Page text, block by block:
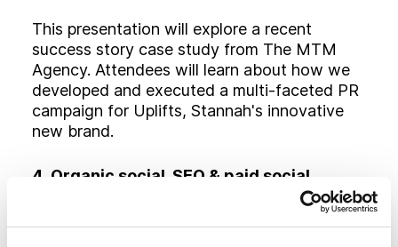
This presentation will explore a recent
success story case study from The MTM
Agency. Attendees will learn about how we
developed and executed a multi-faceted PR
campaign for Uplifts, Stannah's innovative
new brand.
4. Organic social, SEO & paid social
media: a hybrid strategy that works